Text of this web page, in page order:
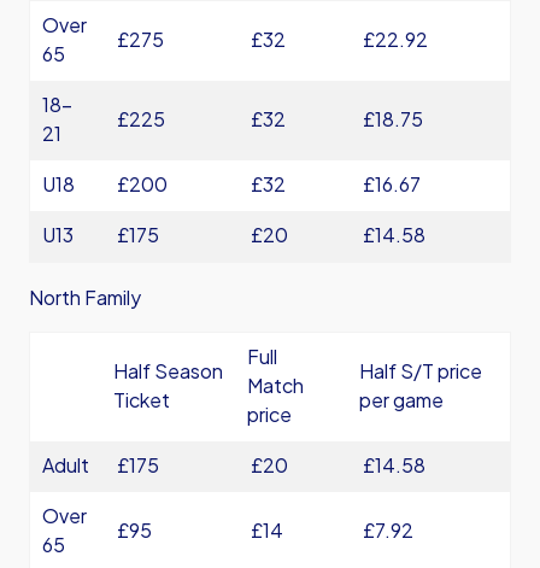
Over
65
£275 £32 £22.92
18-
21
£225 £32 £18.75
U18 £200 £32
£16.67
U13
£175 £20 £14.58
North Family
Half Season
Ticket
Full
Match
price
Half S/T price
per game
Adult £175 £20
£14.58
Over
65
£95 £14 £7.92